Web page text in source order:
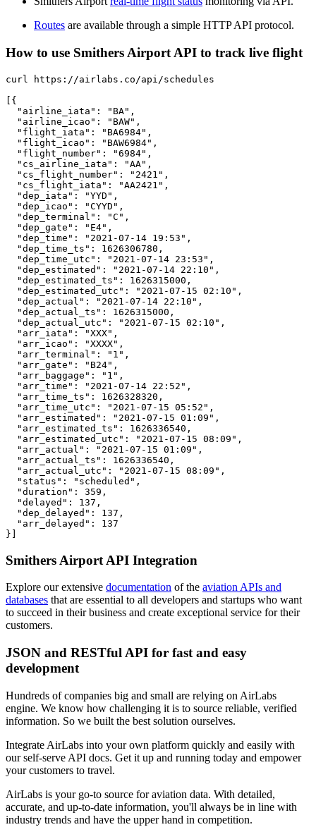
Routes are available through a simple HTTP API protocol.
How to use Smithers Airport API to track live flight
curl https://airlabs.co/api/schedules
[{
  "airline_iata": "BA",
  "airline_icao": "BAW",
  "flight_iata": "BA6984",
  "flight_icao": "BAW6984",
  "flight_number": "6984",
  "cs_airline_iata": "AA",
  "cs_flight_number": "2421",
  "cs_flight_iata": "AA2421",
  "dep_iata": "YYD",
  "dep_icao": "CYYD",
  "dep_terminal": "C",
  "dep_gate": "E4",
  "dep_time": "2021-07-14 19:53",
  "dep_time_ts": 1626306780,
  "dep_time_utc": "2021-07-14 23:53",
  "dep_estimated": "2021-07-14 22:10",
  "dep_estimated_ts": 1626315000,
  "dep_estimated_utc": "2021-07-15 02:10",
  "dep_actual": "2021-07-14 22:10",
  "dep_actual_ts": 1626315000,
  "dep_actual_utc": "2021-07-15 02:10",
  "arr_iata": "XXX",
  "arr_icao": "XXXX",
  "arr_terminal": "1",
  "arr_gate": "B24",
  "arr_baggage": "1",
  "arr_time": "2021-07-14 22:52",
  "arr_time_ts": 1626328320,
  "arr_time_utc": "2021-07-15 05:52",
  "arr_estimated": "2021-07-15 01:09",
  "arr_estimated_ts": 1626336540,
  "arr_estimated_utc": "2021-07-15 08:09",
  "arr_actual": "2021-07-15 01:09",
  "arr_actual_ts": 1626336540,
  "arr_actual_utc": "2021-07-15 08:09",
  "status": "scheduled",
  "duration": 359,
  "delayed": 137,
  "dep_delayed": 137,
  "arr_delayed": 137
}]
Smithers Airport API Integration
Explore our extensive documentation of the aviation APIs and
databases that are essential to all developers and startups who want
to succeed in their business and create exceptional service for their
customers.
JSON and RESTful API for fast and easy
development
Hundreds of companies big and small are relying on AirLabs
engine. We know how challenging it is to source reliable, verified
information. So we built the best solution ourselves.
Integrate AirLabs into your own platform quickly and easily with
our self-serve API docs. Get it up and running today and empower
your customers to travel.
AirLabs is your go-to source for aviation data. With detailed,
accurate, and up-to-date information, you'll always be in line with
industry trends and have the upper hand in competition.